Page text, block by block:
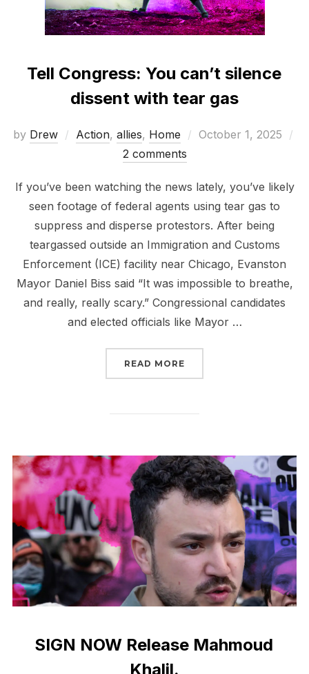
Tell Congress: You can’t silence
dissent with tear gas
by Drew Action, allies, Home
Posted
October 1, 2025
2 comments
If you’ve been watching the news lately, you’ve likely
seen footage of federal agents using tear gas to
suppress and disperse protestors. After being
teargassed outside an Immigration and Customs
Enforcement (ICE) facility near Chicago, Evanston
Mayor Daniel Biss said “It was impossible to breathe,
and really, really scary.” Congressional candidates
and elected officials like Mayor …
READ MORE
SIGN NOW Release Mahmoud
Khalil.